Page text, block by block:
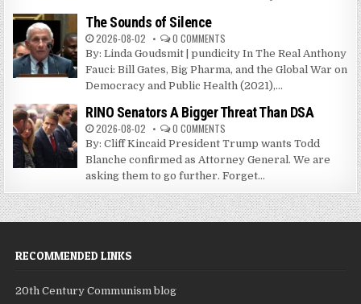
The Sounds of Silence
2026-08-02 0 COMMENTS
By: Linda Goudsmit | pundicity In The Real Anthony
Fauci: Bill Gates, Big Pharma, and the Global War on
Democracy and Public Health (2021),...
RINO Senators A Bigger Threat Than DSA
2026-08-02 0 COMMENTS
By: Cliff Kincaid President Trump wants Todd
Blanche confirmed as Attorney General. We are
asking them to go further. Forget...
RECOMMENDED LINKS
20th Century Communism blog